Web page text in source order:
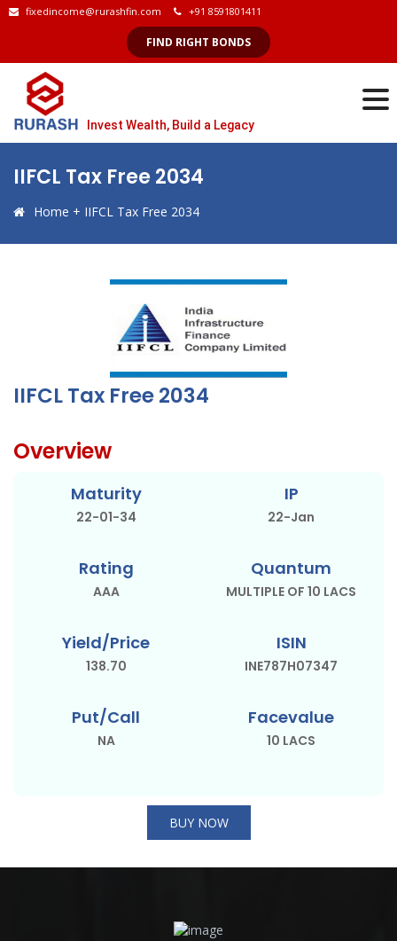
fixedincome@rurashfin.com +91 8591801411
FIND RIGHT BONDS
Invest Wealth, Build a Legacy
IIFCL Tax Free 2034
Home + IIFCL Tax Free 2034
IIFCL Tax Free 2034
Overview
Maturity
22-01-34
IP
22-Jan
Rating
AAA
Quantum
MULTIPLE OF 10 LACS
Yield/Price
138.70
ISIN
INE787H07347
Put/Call
NA
Facevalue
10 LACS
BUY NOW